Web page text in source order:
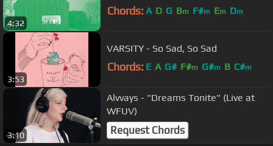
4:32
Chords: A D G Bm F#m Em Dm
3:53
VARSITY - So Sad, So Sad
Chords: E A G# F#m G#m B C#m
3:10
Alvvays - "Dreams Tonite" (Live at
WFUV)
Request Chords